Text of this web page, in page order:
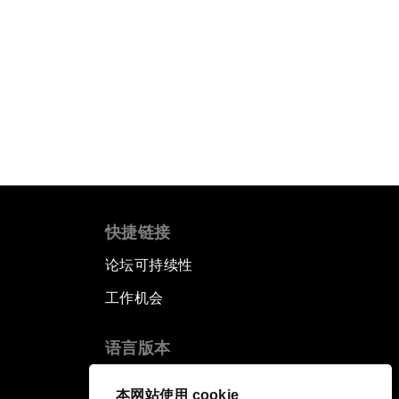
本网站使用 cookie
快捷链接
论坛可持续性
工作机会
语言版本